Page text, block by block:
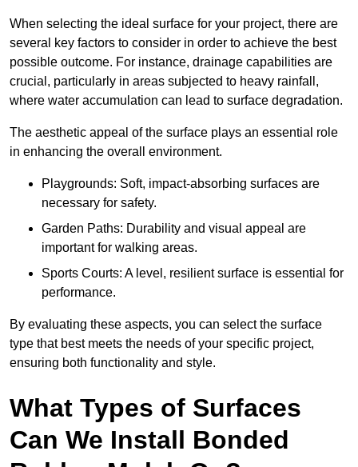
When selecting the ideal surface for your project, there are
several key factors to consider in order to achieve the best
possible outcome. For instance, drainage capabilities are
crucial, particularly in areas subjected to heavy rainfall,
where water accumulation can lead to surface degradation.
The aesthetic appeal of the surface plays an essential role
in enhancing the overall environment.
Playgrounds: Soft, impact-absorbing surfaces are
necessary for safety.
Garden Paths: Durability and visual appeal are
important for walking areas.
Sports Courts: A level, resilient surface is essential for
performance.
By evaluating these aspects, you can select the surface
type that best meets the needs of your specific project,
ensuring both functionality and style.
What Types of Surfaces
Can We Install Bonded